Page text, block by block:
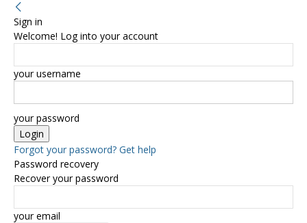
Sign in
Welcome! Log into your account
your username
your password
Forgot your password? Get help
Password recovery
Recover your password
your email